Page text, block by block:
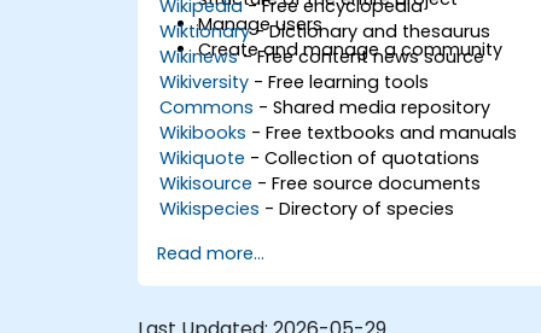
Manage users
Create and manage a community
Wikipedia- Free encyclopedia
Wiktionary- Dictionary and thesaurus
Wikinews- Free content news source
Wikiversity - Free learning tools
Commons - Shared media repository
Wikibooks - Free textbooks and manuals
Wikiquote - Collection of quotations
Wikisource - Free source documents
Wikispecies - Directory of species
Read more...